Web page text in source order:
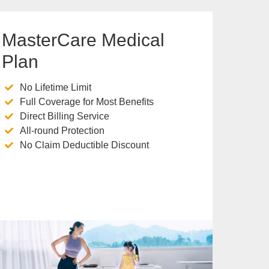
MasterCare Medical
Plan
No Lifetime Limit
Full Coverage for Most Benefits
Direct Billing Service
All-round Protection
No Claim Deductible Discount
Know more